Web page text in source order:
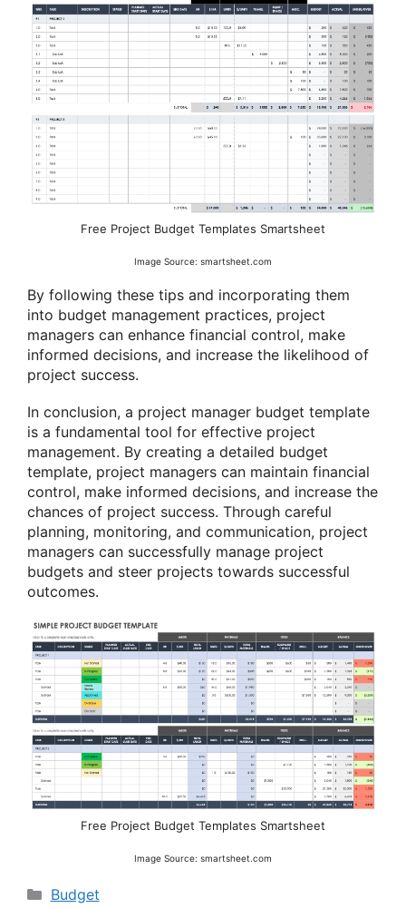
Free Project Budget Templates Smartsheet
Image Source: smartsheet.com
By following these tips and incorporating them
into budget management practices, project
managers can enhance financial control, make
informed decisions, and increase the likelihood of
project success.
In conclusion, a project manager budget template
is a fundamental tool for effective project
management. By creating a detailed budget
template, project managers can maintain financial
control, make informed decisions, and increase the
chances of project success. Through careful
planning, monitoring, and communication, project
managers can successfully manage project
budgets and steer projects towards successful
outcomes.
Free Project Budget Templates Smartsheet
Image Source: smartsheet.com
Categories
Budget